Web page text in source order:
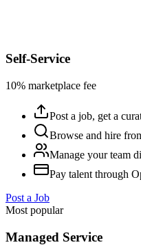
Self-Service
10% marketplace fee
Post a job, get a
Browse and hire
Manage your team
Pay talent through
Post a Job
Most popular
Managed Service